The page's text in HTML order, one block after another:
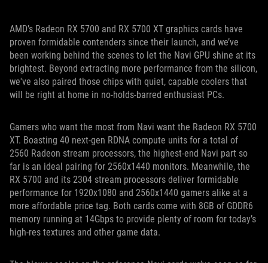
AMD’s Radeon RX 5700 and RX 5700 XT graphics cards have
proven formidable contenders since their launch, and we’ve
been working behind the scenes to let the Navi GPU shine at its
brightest. Beyond extracting more performance from the silicon,
we've also paired those chips with quiet, capable coolers that
will be right at home in no-holds-barred enthusiast PCs.
Gamers who want the most from Navi want the Radeon RX 5700
XT. Boasting 40 next-gen RDNA compute units for a total of
2560 Radeon stream processors, the highest-end Navi part so
far is an ideal pairing for 2560x1440 monitors. Meanwhile, the
RX 5700 and its 2304 stream processors deliver formidable
performance for 1920x1080 and 2560x1440 gamers alike at a
more affordable price tag. Both cards come with 8GB of GDDR6
memory running at 14Gbps to provide plenty of room for today’s
high-res textures and other game data.